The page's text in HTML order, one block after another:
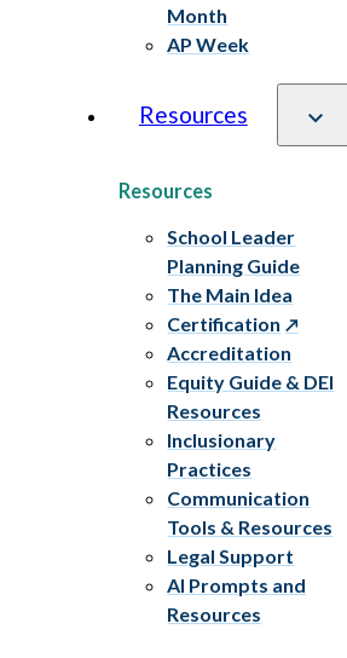
Month
AP Week
Resources
Resources
School Leader
Planning Guide
The Main Idea
Certification
Accreditation
Equity Guide & DEI
Resources
Inclusionary
Practices
Communication
Tools & Resources
Legal Support
AI Prompts and
Resources